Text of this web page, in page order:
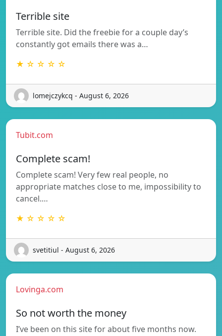
Terrible site
Terrible site. Did the freebie for a couple day’s
constantly got emails there was a…
★ ☆ ☆ ☆ ☆
lomejczykcq - August 6, 2026
Tubit.com
Complete scam!
Complete scam! Very few real people, no
appropriate matches close to me, impossibility to
cancel.…
★ ☆ ☆ ☆ ☆
svetitiul - August 6, 2026
Lovinga.com
So not worth the money
I’ve been on this site for about five months now.